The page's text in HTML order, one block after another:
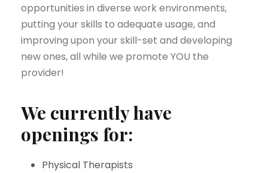
opportunities in diverse work environments,
putting your skills to adequate usage, and
improving upon your skill-set and developing
new ones, all while we promote YOU the
provider!
We currently have
openings for:
Physical Therapists